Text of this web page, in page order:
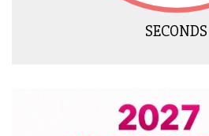
SECONDS